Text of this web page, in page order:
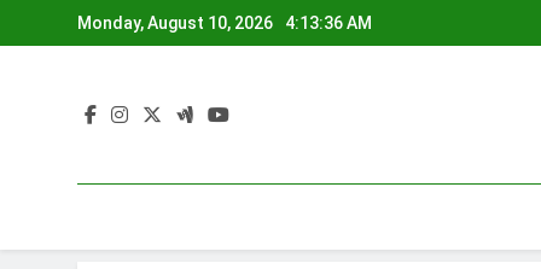
to
Monday, August 10, 2026 4:13:37 AM